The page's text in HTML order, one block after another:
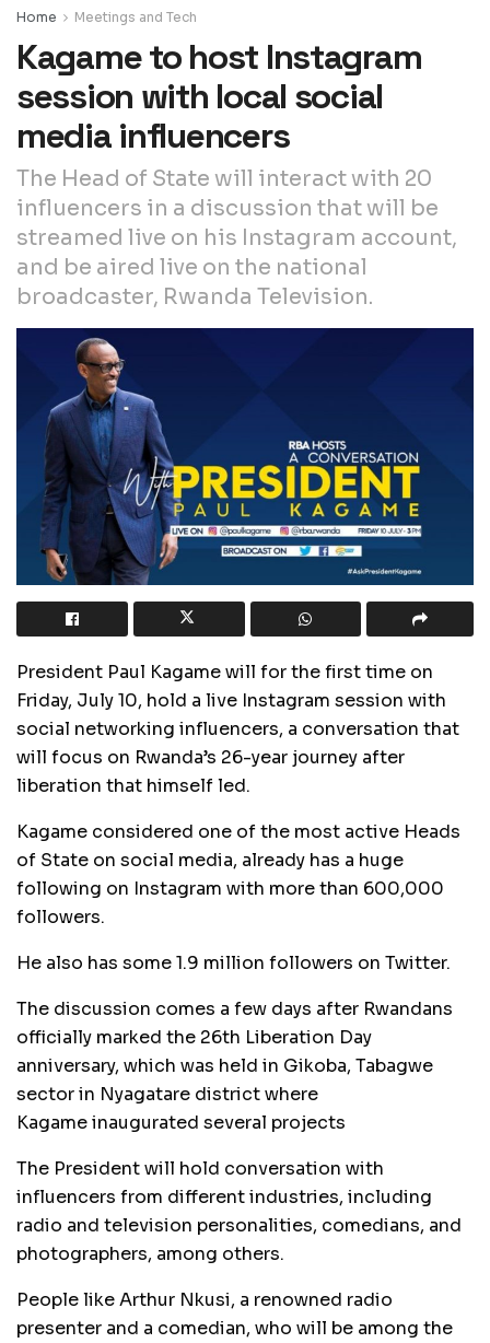
Home Meetings and Tech
Kagame to host Instagram
session with local social
media influencers
The Head of State will interact with 20
influencers in a discussion that will be
streamed live on his Instagram account,
and be aired live on the national
broadcaster, Rwanda Television.
President Paul Kagame will for the first time on
Friday, July 10, hold a live Instagram session with
social networking influencers, a conversation that
will focus on Rwanda’s 26-year journey after
liberation that himself led.
Kagame considered one of the most active Heads
of State on social media, already has a huge
following on Instagram with more than 600,000
followers.
He also has some 1.9 million followers on Twitter.
The discussion comes a few days after Rwandans
officially marked the 26th Liberation Day
anniversary, which was held in Gikoba, Tabagwe
sector in Nyagatare district where
Kagame inaugurated several projects
The President will hold conversation with
influencers from different industries, including
radio and television personalities, comedians, and
photographers, among others.
People like Arthur Nkusi, a renowned radio
presenter and a comedian, who will be among the